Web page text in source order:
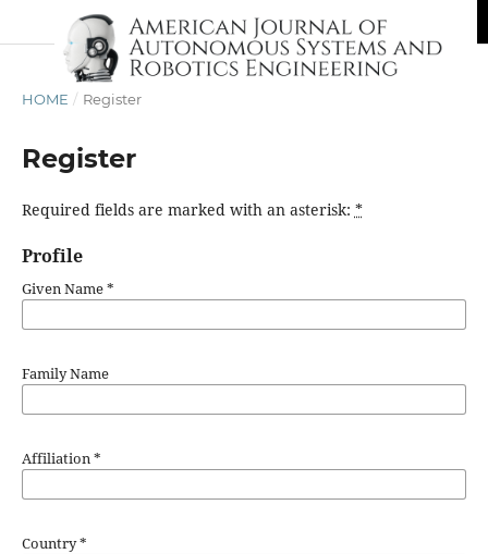
HOME / Register
Register
Required fields are marked with an asterisk: *
Profile
Given Name*
Family Name
Affiliation*
Country*